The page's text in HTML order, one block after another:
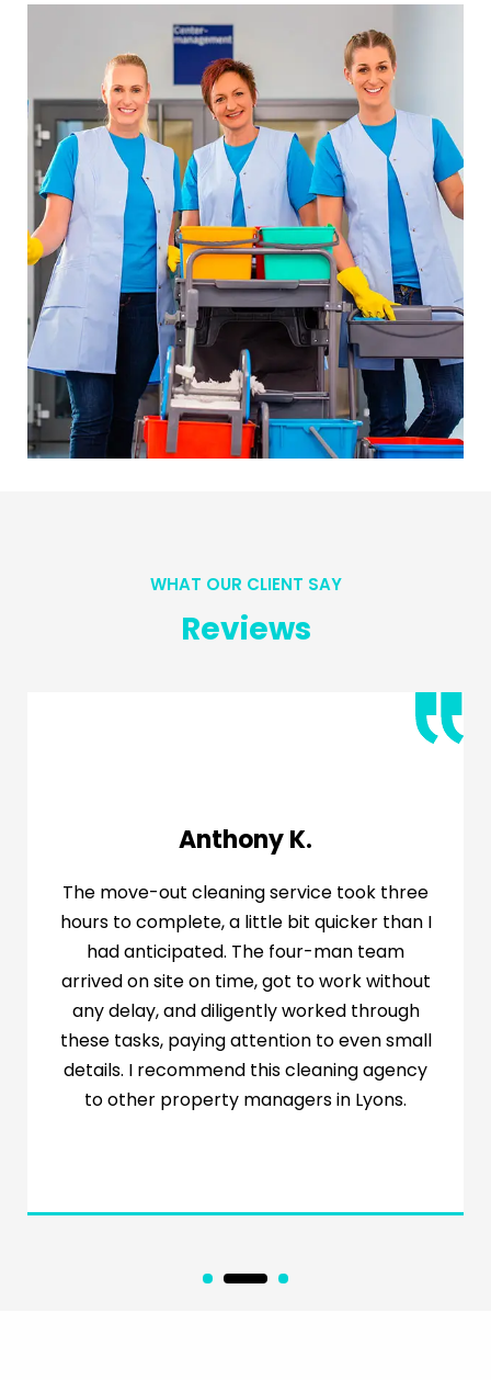
WHAT OUR CLIENT SAY
Reviews
Jessica R.
I’m a new mom with triplets who needs help
with cleaning so I can focus on the babies.
The wonderful lady from Minty has been a
great source of help every week. She cleans
the house and helps with the laundry. Let
me also mention to intending customers
that Minty will customize its services to
ensure you get exactly what you need.
1 2 3